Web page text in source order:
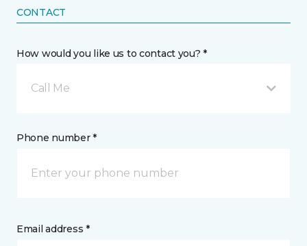
CONTACT
How would you like us to contact you? *
Call Me
Phone number *
Email address *